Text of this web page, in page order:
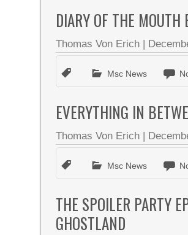
DIARY OF THE
Thomas Von Erich |
Msc News
EVERYTHING IN
Thomas Von Erich |
Msc News
THE SPOILER PARTY
GHOSTLAND